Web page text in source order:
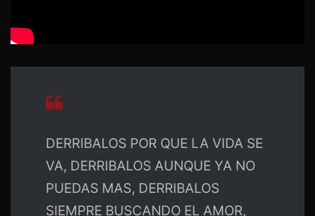
DERRIBALOS POR QUE LA VIDA SE
VA, DERRIBALOS AUNQUE YA NO
PUEDAS MAS, DERRIBALOS
SIEMPRE BUSCANDO EL AMOR,